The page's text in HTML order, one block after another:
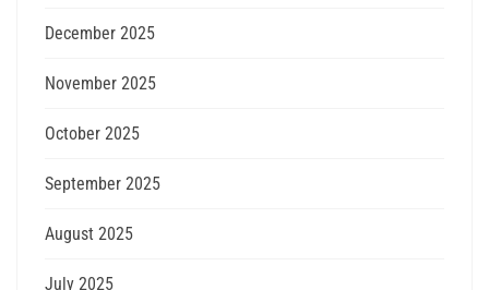
December 2025
November 2025
October 2025
September 2025
August 2025
July 2025